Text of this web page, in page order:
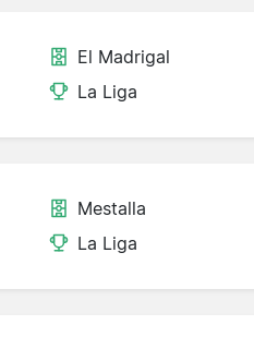
El Madrigal
La Liga
Mestalla
La Liga